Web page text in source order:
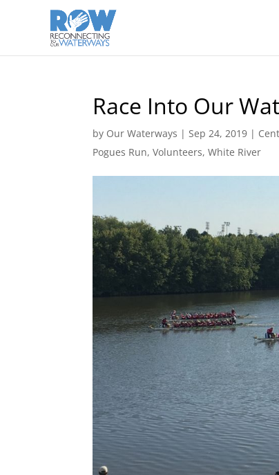
Race Into Our
by Our Waterways |Sep 24, 2019 |
Pogues Run,Volunteers,White River